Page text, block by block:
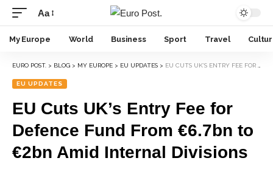
Aa
My Europe World Business Sport Travel
EURO POST. > BLOG > MY EUROPE > EU UPDATES > EU CUTS UK’S ENTRY FEE FOR DEFENCE FUND FROM €6.7BN TO €2BN AMID INTERNAL DIVISIONS
EU UPDATES
EU Cuts UK’s Entry Fee for
Defence Fund From €6.7bn to
€2bn Amid Internal Divisions